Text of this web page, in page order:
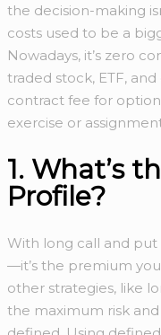
the decision-making
costs used to be a
Nowadays, it’s zero
traded stock, ETF, and
contract fee for
exercise or
1. What’s
Profile?
With long call and put
—it’s the premium
other strategies, like
the maximum risk